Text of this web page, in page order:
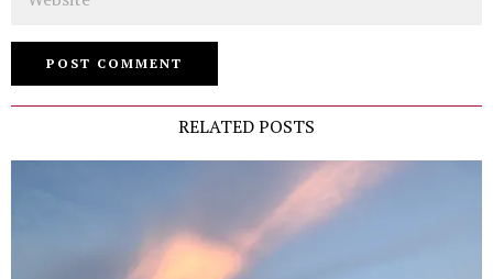
RELATED POSTS